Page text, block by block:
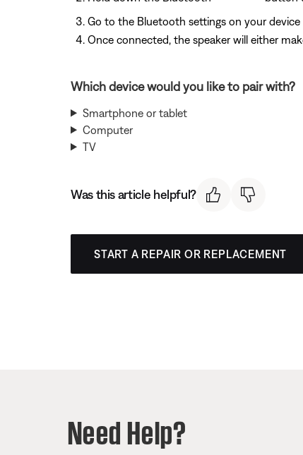
Go to the Bluetooth settings on your
Once connected, the speaker will either
Which device would you like to pair with?
Smartphone or tablet
Computer
TV
Was this article helpful?
START A REPAIR OR REPLACEMENT
Need Help?